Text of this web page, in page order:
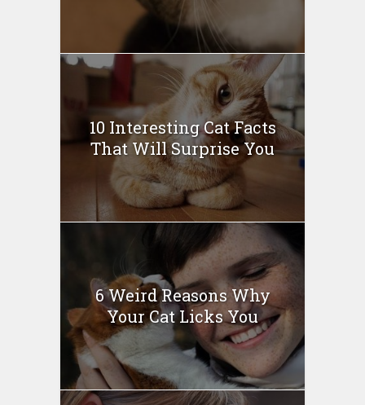
10 Interesting Cat Facts
That Will Surprise You
6 Weird Reasons Why
Your Cat Licks You